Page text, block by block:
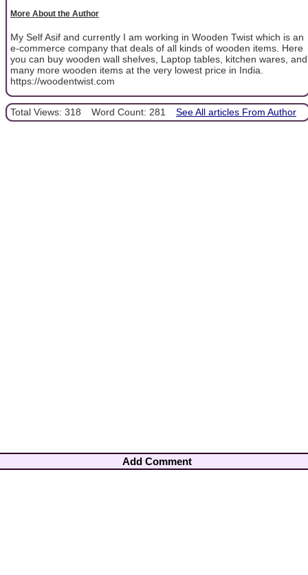
More About the Author
My Self Asif and currently I am working in Wooden Twist which is an
e-commerce company that deals of all kinds of wooden items. Here
you can buy wooden wall shelves, Laptop tables, kitchen wares, and
many more wooden items at the very lowest price in India.
https://woodentwist.com
Total Views: 318 Word Count: 281 See All articles From Author
Add Comment